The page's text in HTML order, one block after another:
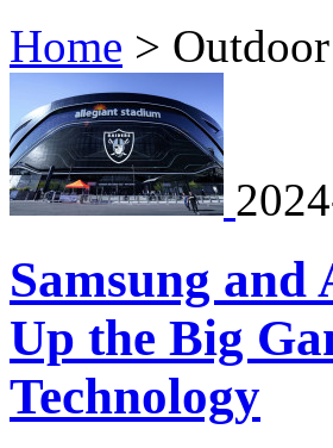
Home >
Samsung
Up the Big
Technology